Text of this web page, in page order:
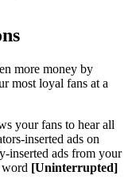
more money by
most loyal fans at a
your fans to hear all
inserted ads on
inserted ads from your
[Uninterrupted]